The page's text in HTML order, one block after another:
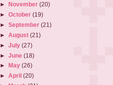
►November(20)
►October(19)
►September(21)
►August(21)
►July(27)
►June(18)
►
May(26)
►April(20)